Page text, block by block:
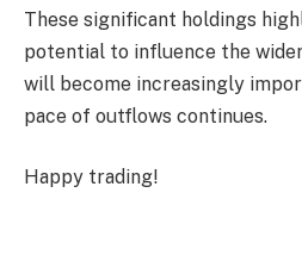
These significant holdings
potential to influence the
will become increasingly
pace of outflows continues.
Happy trading!